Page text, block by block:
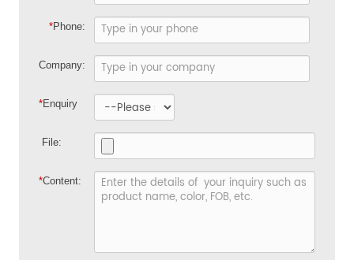
*Phone:
Company:
*Enquiry
File:
*Content: